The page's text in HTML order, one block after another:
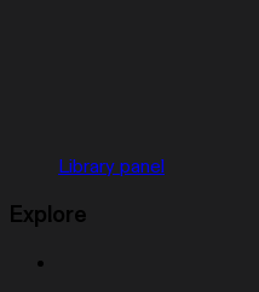
Library panel
Explore